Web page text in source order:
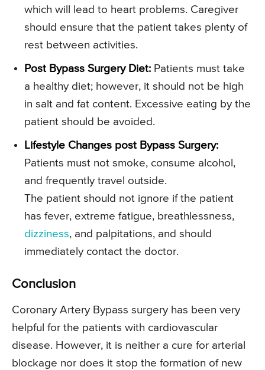
which will lead to heart problems. Caregiver
should ensure that the patient takes plenty of
rest between activities.
Post Bypass Surgery Diet: Patients must take
a healthy diet; however, it should not be high
in salt and fat content. Excessive eating by the
patient should be avoided.
Lifestyle Changes post Bypass Surgery:
Patients must not smoke, consume alcohol,
and frequently travel outside.
The patient should not ignore if the patient
has fever, extreme fatigue, breathlessness,
dizziness, and palpitations, and should
immediately contact the doctor.
Conclusion
Coronary Artery Bypass surgery has been very
helpful for the patients with cardiovascular
disease. However, it is neither a cure for arterial
blockage nor does it stop the formation of new